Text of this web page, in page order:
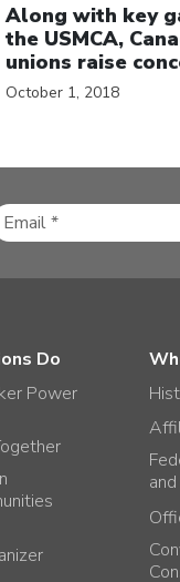
Along with key
the USMCA,
unions raise
October 1, 2018
Do
Power